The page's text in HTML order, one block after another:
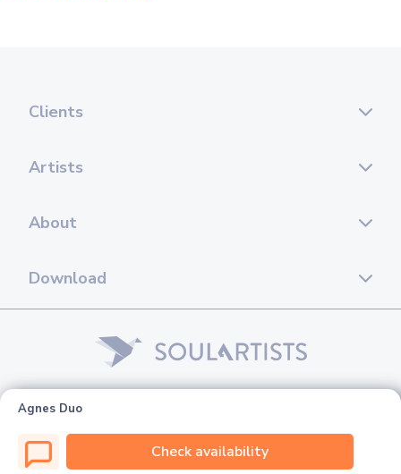
Agnes Duo
Check availability
Clients
Artists
About
Download